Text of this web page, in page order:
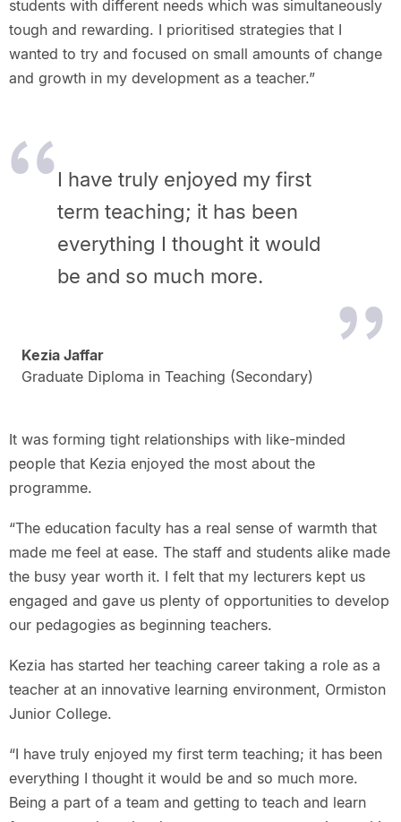
students with different needs which was simultaneously
tough and rewarding. I prioritised strategies that I
wanted to try and focused on small amounts of change
and growth in my development as a teacher.”
I have truly enjoyed my first
term teaching; it has been
everything I thought it would
be and so much more.
Kezia Jaffar
Graduate Diploma in Teaching (Secondary)
It was forming tight relationships with like-minded
people that Kezia enjoyed the most about the
programme.
“The education faculty has a real sense of warmth that
made me feel at ease. The staff and students alike made
the busy year worth it. I felt that my lecturers kept us
engaged and gave us plenty of opportunities to develop
our pedagogies as beginning teachers.
Kezia has started her teaching career taking a role as a
teacher at an innovative learning environment, Ormiston
Junior College.
“I have truly enjoyed my first term teaching; it has been
everything I thought it would be and so much more.
Being a part of a team and getting to teach and learn